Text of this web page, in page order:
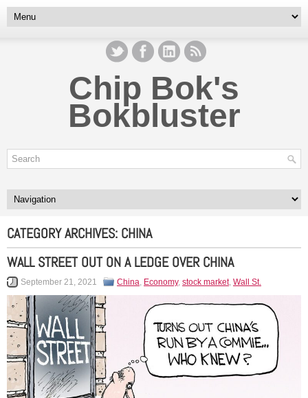
Chip Bok's
Bokbluster
CATEGORY ARCHIVES: CHINA
WALL STREET OUT ON A LEDGE OVER CHINA
September 21, 2021 China, Economy, stock market, Wall St.